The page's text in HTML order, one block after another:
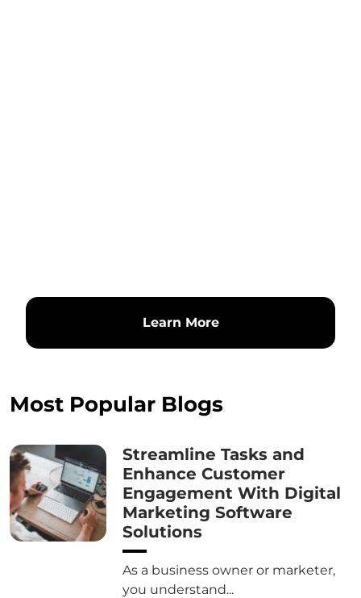
Learn More
Most Popular Blogs
Streamline Tasks and
Enhance Customer
Engagement With Digital
Marketing Software
Solutions
As a business owner or marketer,
you understand...